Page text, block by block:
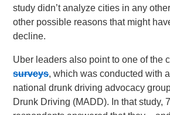
study didn’t analyze cities in any
other possible reasons that might
decline.
Uber leaders also point to one of the
surveys, which was conducted with
national drunk driving advocacy
Drunk Driving (MADD). In that study,